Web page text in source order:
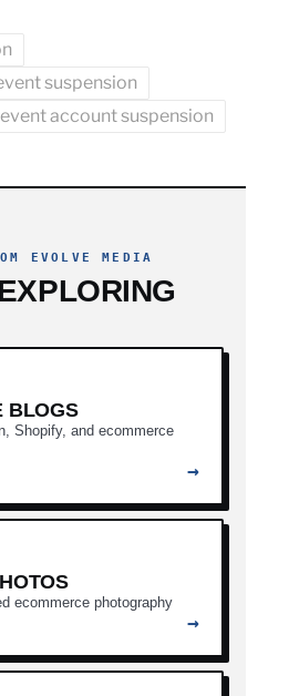
suspension
account suspension
EVOLVE MEDIA
BLOGS
Shopify, and ecommerce
→
ecommerce photography
→